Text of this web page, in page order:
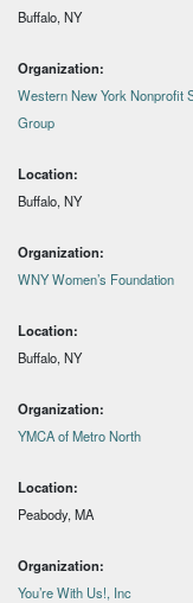
Buffalo, NY
Organization:
Western New York Nonprofit
Group
Location:
Buffalo, NY
Organization:
WNY Women’s Foundation
Location:
Buffalo, NY
Organization:
YMCA of Metro North
Location:
Peabody, MA
Organization:
You’re With Us!, Inc